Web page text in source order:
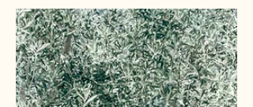
party controls the distribution, the data,
and the rules of engagement. This
includes social media, paid search ads,
and organic SEO. Owned channels, on
the other hand, are the platforms you